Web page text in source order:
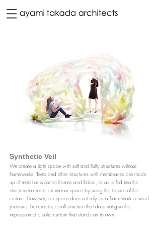
Synthetic Veil
We create a light space with soft and fluffy structures wihtout
frameworks. Tents and other structures with membranes are made
up of metal or wooden frames and fabric, or air is fed into the
structure to create an interior space by using the tension of the
curtain. However, our space does not rely on a framework or wind
pressure, but creates a soft structure that does not give the
impression of a solid curtain that stands on its own.